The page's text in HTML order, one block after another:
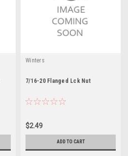
Winters
7/16-20 Flanged Lck Nut
$2.49
ADD TO CART